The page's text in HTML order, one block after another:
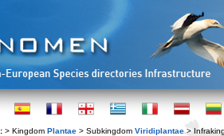
> Kingdom Plantae > Subkingdom Viridiplantae >